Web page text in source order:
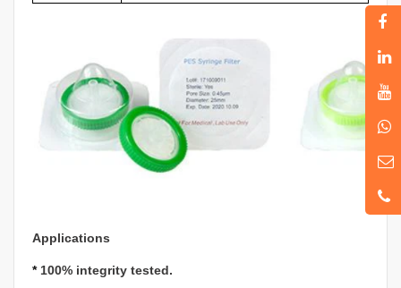
Applications
*100% integrity tested.